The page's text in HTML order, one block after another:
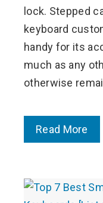
lock. Stepped
keyboard
handy for its
much as any
otherwise
Read More